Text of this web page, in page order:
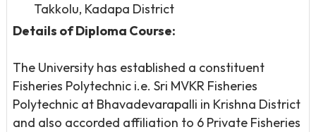
Takkolu, Kadapa District
Details of Diploma Course:
The University has established a constituent
Fisheries Polytechnic i.e. Sri MVKR Fisheries
Polytechnic at Bhavadevarapalli in Krishna District
and also accorded affiliation to 6 Private Fisheries